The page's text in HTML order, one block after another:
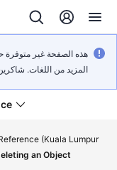
هذه الصفحة غير متوفرة
المزيد من اللغات.
(Kuala Lumpur
an Object